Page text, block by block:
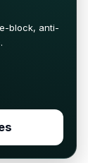
block, anti-